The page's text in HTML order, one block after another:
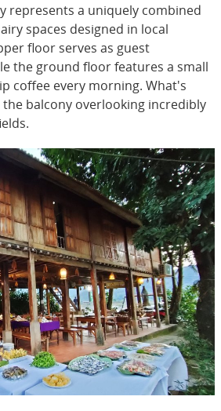
represents a uniquely combined
spaces designed in local
floor serves as guest
the ground floor features a small
coffee every morning. What's
balcony overlooking incredibly